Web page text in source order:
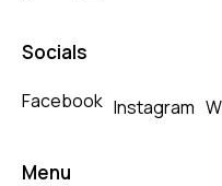
Socials
Facebook Instagram
Menu